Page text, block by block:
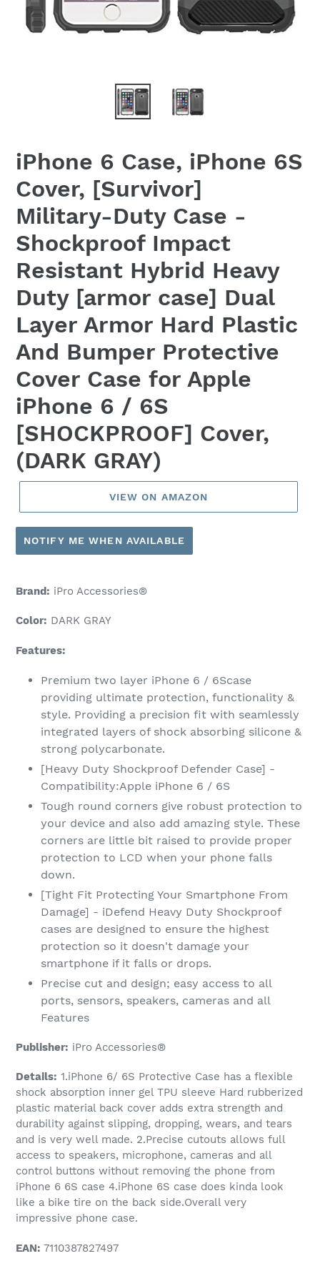
iPhone 6 Case, iPhone 6S
Cover, [Survivor]
Military-Duty Case -
Shockproof Impact
Resistant Hybrid Heavy
Duty [armor case] Dual
Layer Armor Hard Plastic
And Bumper Protective
Cover Case for Apple
iPhone 6 / 6S
[SHOCKPROOF] Cover,
(DARK GRAY)
VIEW ON AMAZON
NOTIFY ME WHEN AVAILABLE
Brand: iPro Accessories®
Color: DARK GRAY
Features:
Premium two layer iPhone 6 / 6Scase
providing ultimate protection, functionality &
style. Providing a precision fit with seamlessly
integrated layers of shock absorbing silicone &
strong polycarbonate.
[Heavy Duty Shockproof Defender Case] -
Compatibility:Apple iPhone 6 / 6S
Tough round corners give robust protection to
your device and also add amazing style. These
corners are little bit raised to provide proper
protection to LCD when your phone falls
down.
[Tight Fit Protecting Your Smartphone From
Damage] - iDefend Heavy Duty Shockproof
cases are designed to ensure the highest
protection so it doesn't damage your
smartphone if it falls or drops.
Precise cut and design; easy access to all
ports, sensors, speakers, cameras and all
Features
Publisher: iPro Accessories®
Details: 1.iPhone 6/ 6S Protective Case has a flexible
shock absorption inner gel TPU sleeve Hard rubberized
plastic material back cover adds extra strength and
durability against slipping, dropping, wears, and tears
and is very well made. 2.Precise cutouts allows full
access to speakers, microphone, cameras and all
control buttons without removing the phone from
iPhone 6 6S case 4.iPhone 6S case does kinda look
like a bike tire on the back side.Overall very
impressive phone case.
EAN: 7110387827497